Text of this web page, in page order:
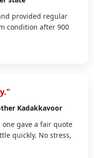
provided regular
condition after 900
Kadakkavoor
gave a fair quote
quickly. No stress,